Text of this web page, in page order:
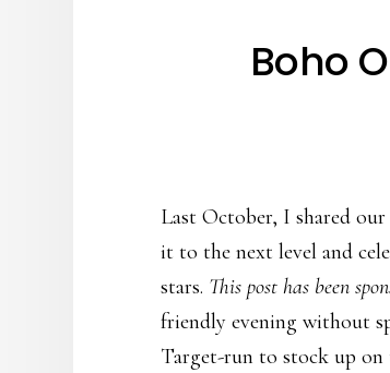
Boho
Last October, I shared
it to the next level and
stars. This post has been
friendly evening without
Target-run to stock up on